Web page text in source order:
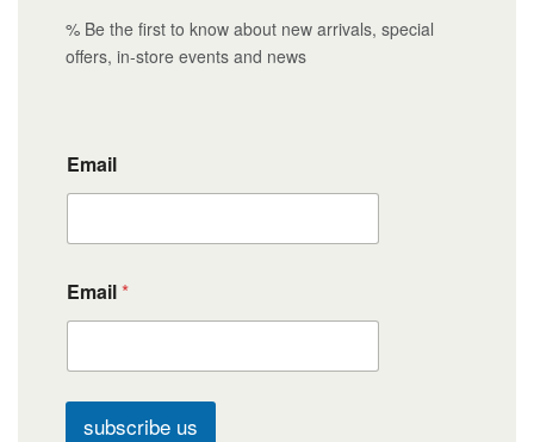
% Be the first to know about new arrivals, special
offers, in-store events and news
Email
Email*
subscribe us